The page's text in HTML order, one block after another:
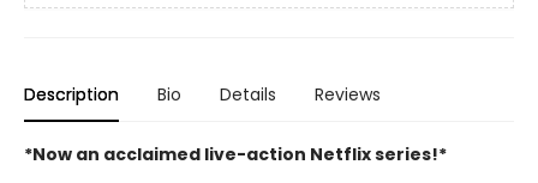
Description Bio Details Reviews
*Now an acclaimed live-action Netflix series!*